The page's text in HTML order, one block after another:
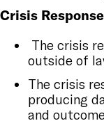
Crisis
The crisis
outside of
The crisis
producing
and